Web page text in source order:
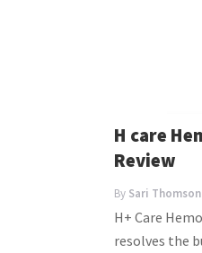
H care
Review
By Sari Thomson
H+ Care
resolves the